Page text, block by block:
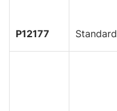
P12177 Standard